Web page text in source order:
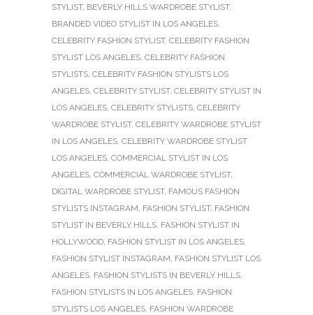
STYLIST, BEVERLY HILLS WARDROBE STYLIST,
BRANDED VIDEO STYLIST IN LOS ANGELES,
CELEBRITY FASHION STYLIST, CELEBRITY FASHION
STYLIST LOS ANGELES, CELEBRITY FASHION
STYLISTS, CELEBRITY FASHION STYLISTS LOS
ANGELES, CELEBRITY STYLIST, CELEBRITY STYLIST IN
LOS ANGELES, CELEBRITY STYLISTS, CELEBRITY
WARDROBE STYLIST, CELEBRITY WARDROBE STYLIST
IN LOS ANGELES, CELEBRITY WARDROBE STYLIST
LOS ANGELES, COMMERCIAL STYLIST IN LOS
ANGELES, COMMERCIAL WARDROBE STYLIST,
DIGITAL WARDROBE STYLIST, FAMOUS FASHION
STYLISTS INSTAGRAM, FASHION STYLIST, FASHION
STYLIST IN BEVERLY HILLS, FASHION STYLIST IN
HOLLYWOOD, FASHION STYLIST IN LOS ANGELES,
FASHION STYLIST INSTAGRAM, FASHION STYLIST LOS
ANGELES, FASHION STYLISTS IN BEVERLY HILLS,
FASHION STYLISTS IN LOS ANGELES, FASHION
STYLISTS LOS ANGELES, FASHION WARDROBE